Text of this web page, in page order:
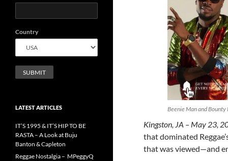
Beenie Man and
Kingston, JA – May 23,
that dominated
that was viewed—and
Country
LATEST ARTICLES
IT’S 1995 & IT’S HIP TO BE
RASTA – A Look at Buju
Banton & Capleton
Reggae Nostalgia – MPeggyQ